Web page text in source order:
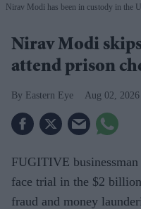
Nirav Modi has been in custody in the
Nirav Modi
attend prison
Eastern Eye Aug 02, 2026
FUGITIVE
face trial in the $2
fraud and money